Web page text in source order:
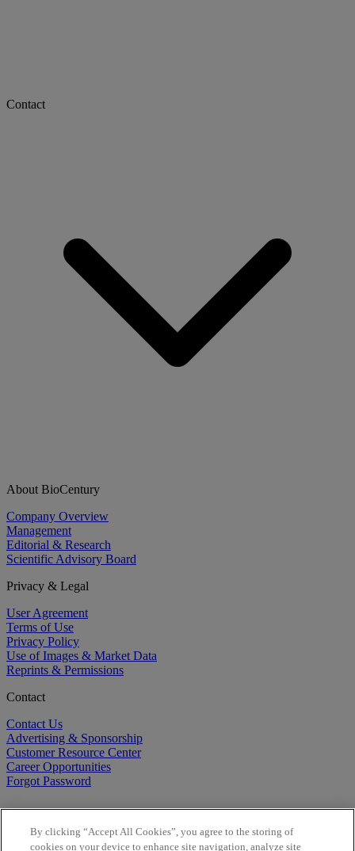
Contact
About BioCentury
Company Overview
Management
Editorial & Research
Scientific Advisory Board
Privacy & Legal
User Agreement
Terms of Use
Privacy Policy
Use of Images & Market Data
Reprints & Permissions
Contact
Contact Us
Advertising & Sponsorship
Customer Resource Center
Career Opportunities
Forgot Password
By clicking “Accept All Cookies”, you agree to the storing of
cookies on your device to enhance site navigation, analyze site